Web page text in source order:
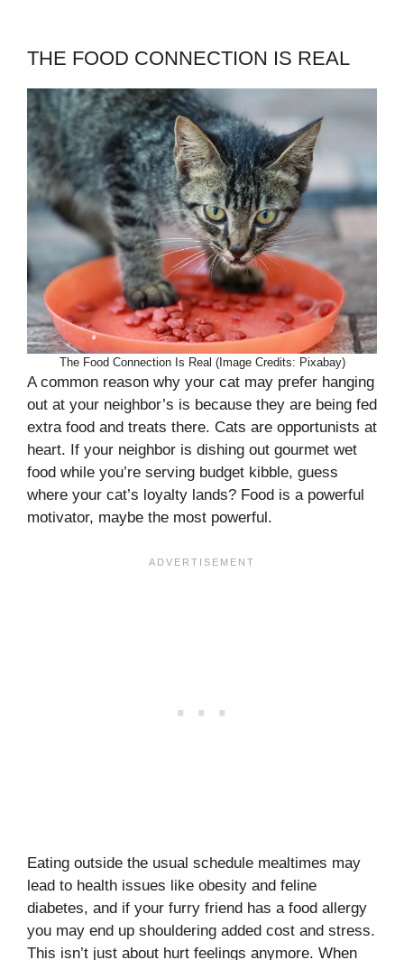
THE FOOD CONNECTION IS REAL
The Food Connection Is Real (Image Credits: Pixabay)
A common reason why your cat may prefer hanging
out at your neighbor’s is because they are being fed
extra food and treats there. Cats are opportunists at
heart. If your neighbor is dishing out gourmet wet
food while you’re serving budget kibble, guess
where your cat’s loyalty lands? Food is a powerful
motivator, maybe the most powerful.
Eating outside the usual schedule mealtimes may
lead to health issues like obesity and feline
diabetes, and if your furry friend has a food allergy
you may end up shouldering added cost and stress.
This isn’t just about hurt feelings anymore. When